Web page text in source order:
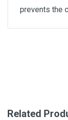
prevents the
Related